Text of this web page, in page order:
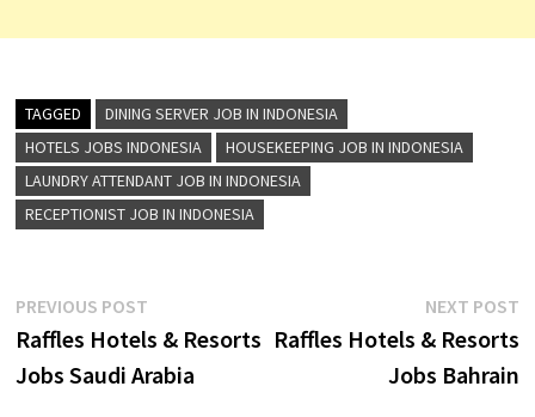
TAGGED
DINING SERVER JOB IN INDONESIA
HOTELS JOBS INDONESIA
HOUSEKEEPING JOB IN INDONESIA
LAUNDRY ATTENDANT JOB IN INDONESIA
RECEPTIONIST JOB IN INDONESIA
Post
navigation
PREVIOUS POSTPrevious
post:
Raffles Hotels & Resorts
Jobs Saudi Arabia
NEXT POST
Raffles Hotels & Resorts
Jobs Bahrain